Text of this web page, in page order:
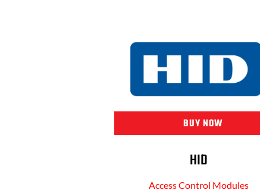
BUY NOW
HID
Access Control Modules